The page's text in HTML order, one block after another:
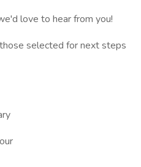
love to hear from you!
selected for next steps